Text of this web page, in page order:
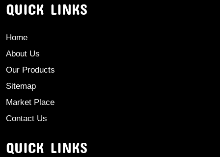
QUICK LINKS
Home
About Us
Our Products
Sitemap
Market Place
Contact Us
QUICK LINKS